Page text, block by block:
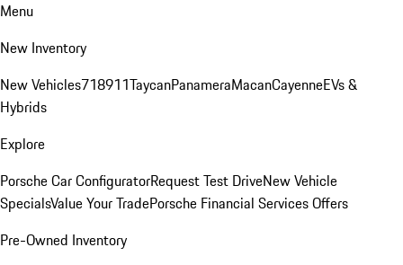
Menu
New Inventory
New Vehicles718911TaycanPanameraMacanCayenneEVs &
Hybrids
Explore
Porsche Car ConfiguratorRequest Test DriveNew Vehicle
SpecialsValue Your TradePorsche Financial Services Offers
Pre-Owned Inventory